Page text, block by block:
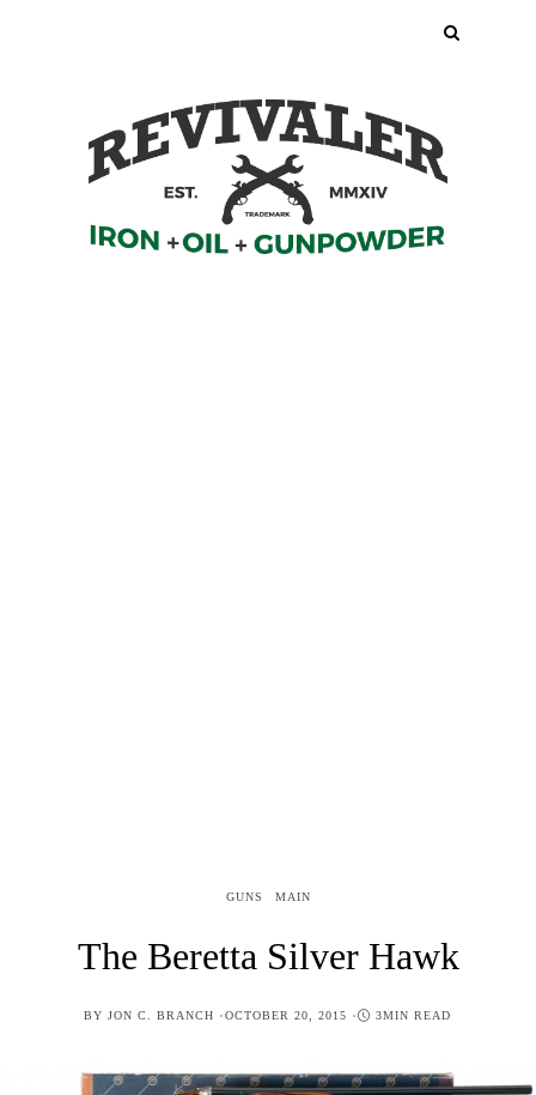
GUNS MAIN
The Beretta Silver Hawk
BY JON C. BRANCH POSTED
OCTOBER 20, 2015 3MIN READ